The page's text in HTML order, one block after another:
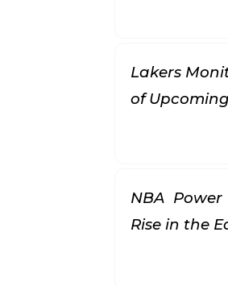
Lakers
of
NBA
Rise in the